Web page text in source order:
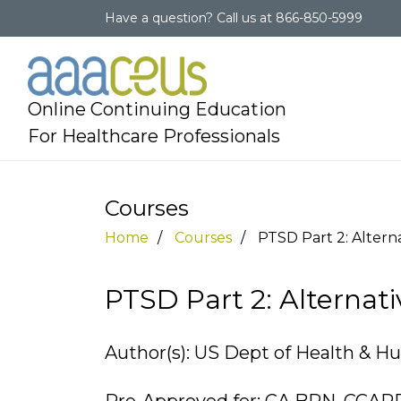
Have a question? Call us at 866-850-5999
Online Continuing Education
For Healthcare Professionals
Courses
Home Courses PTSD Part 2:
PTSD Part 2:
Author(s): US Dept of Health &